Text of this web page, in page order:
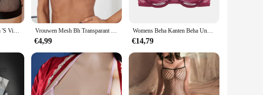
styles and colors. This makes them a practical choice for those who
or someone who values practicality, these straps cater to all your
can stretch to fit a variety of body shapes and sizes, providing a snug and
makes them a convenient addition to your lingerie collection. With these
Damesondergoed Sexy Bh 'S Visnet Holle Lingeries Sexy Dames Push-Up Bh Bralette Mujer Doorzichtig Draadloos Beha 2024 Vrouwen Mesh Bh Transparant Draadloze Naadloze Verstelbare Bandbeha Ondergoed Geen Stalen Ring Doorzien Bralette Lingerie
€4,99
Womens Beha Kanten Beha Unpadded Transparante Sexy Lingerie Plus Size Mesh Vrouwelijk Ondergoed BH Tops ABCD DD E Cup
€14,79